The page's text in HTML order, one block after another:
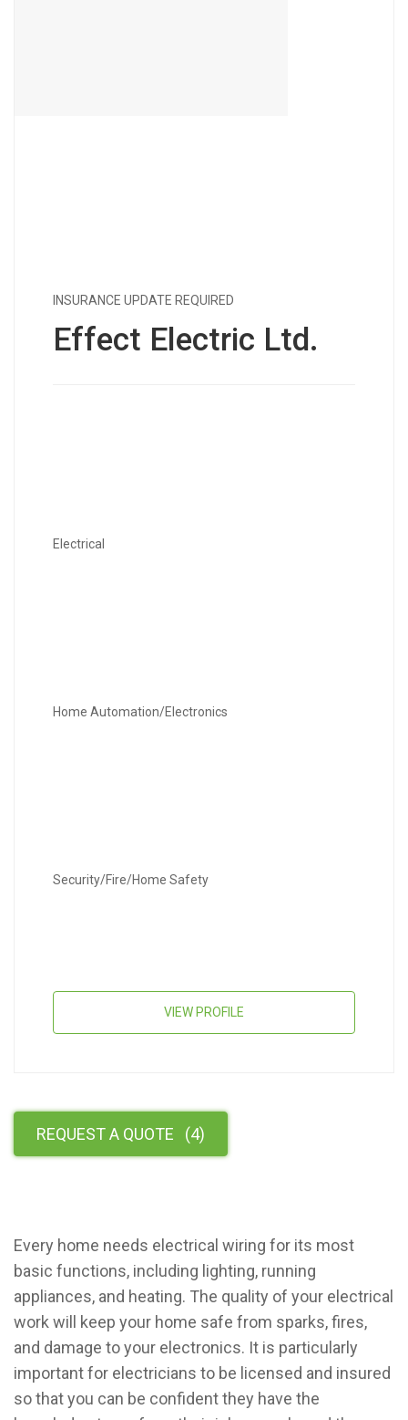
INSURANCE UPDATE REQUIRED
Effect Electric Ltd.
Electrical
Home Automation/Electronics
Security/Fire/Home Safety
VIEW PROFILE
REQUEST A QUOTE (4)
Every home needs electrical wiring for its most
basic functions, including lighting, running
appliances, and heating. The quality of your electrical
work will keep your home safe from sparks, fires,
and damage to your electronics. It is particularly
important for electricians to be licensed and insured
so that you can be confident they have the